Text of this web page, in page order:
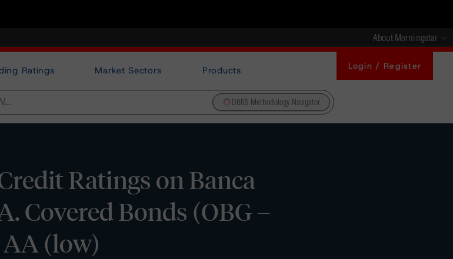
About Morningstar
Ratings Market Sectors Products Login / Register
DBRS Methodology Navigator
Ratings on Banca
Covered Bonds (OBG –
AA (low)